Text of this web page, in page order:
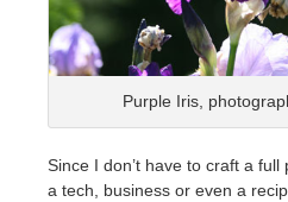
Purple Iris,
Since I don’t have to craft a
a tech, business or even a